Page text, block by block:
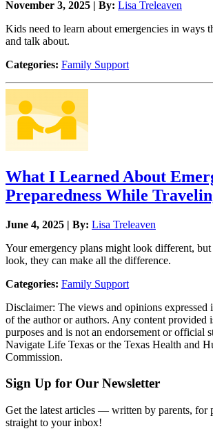
November 3, 2025 | By: Lisa Treleaven
Kids need to learn about emergencies in ways
and talk about.
Categories: Family Support
What I Learned About
Preparedness While
June 4, 2025 | By: Lisa Treleaven
Your emergency plans might look different,
look, they can make all the difference.
Categories: Family Support
Disclaimer: The views and opinions expressed
of the author or authors. Any content provided
purposes and is not an endorsement or official
Navigate Life Texas or the Texas Health and
Commission.
Sign Up for Our Newsletter
Get the latest articles — written by parents, for
straight to your inbox!